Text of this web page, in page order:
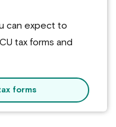
can expect to
tax forms and
forms